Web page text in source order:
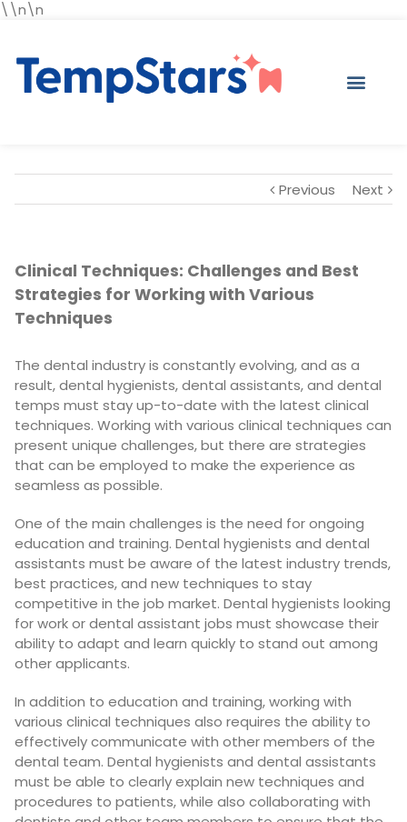
\\n\n
Previous Next
Clinical Techniques: Challenges and Best
Strategies for Working with Various
Techniques
The dental industry is constantly evolving, and as a
result, dental hygienists, dental assistants, and dental
temps must stay up-to-date with the latest clinical
techniques. Working with various clinical techniques can
present unique challenges, but there are strategies
that can be employed to make the experience as
seamless as possible.
One of the main challenges is the need for ongoing
education and training. Dental hygienists and dental
assistants must be aware of the latest industry trends,
best practices, and new techniques to stay
competitive in the job market. Dental hygienists looking
for work or dental assistant jobs must showcase their
ability to adapt and learn quickly to stand out among
other applicants.
In addition to education and training, working with
various clinical techniques also requires the ability to
effectively communicate with other members of the
dental team. Dental hygienists and dental assistants
must be able to clearly explain new techniques and
procedures to patients, while also collaborating with